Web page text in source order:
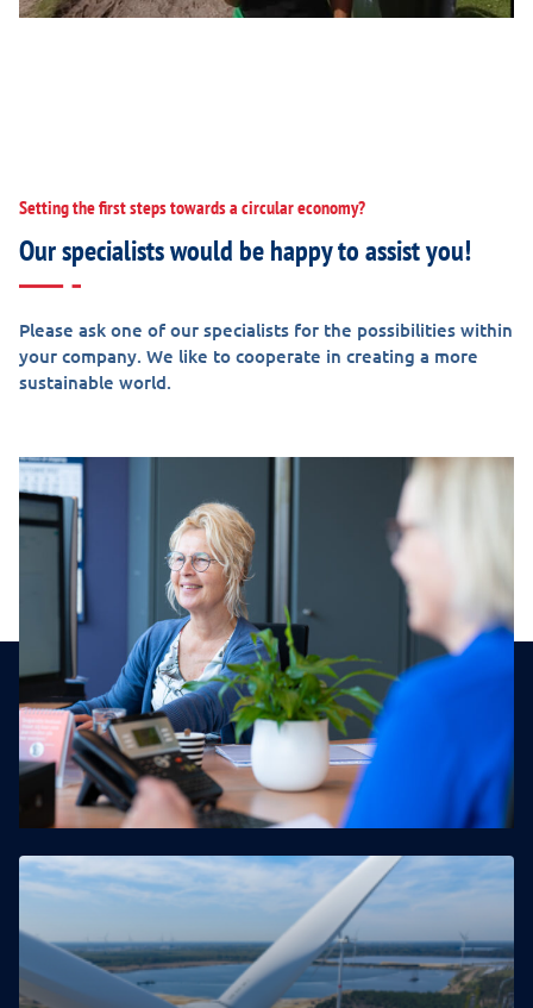
Setting the first steps towards a circular economy?
Our specialists would be happy to assist you!
Please ask one of our specialists for the possibilities within
your company. We like to cooperate in creating a more
sustainable world.